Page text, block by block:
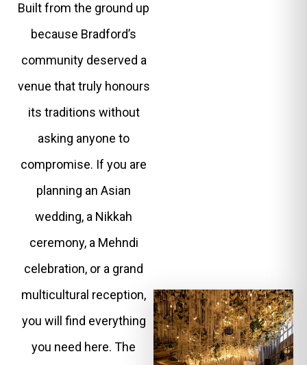
Built from the ground up
because Bradford’s
community deserved a
venue that truly honours
its traditions without
asking anyone to
compromise. If you are
planning an Asian
wedding, a Nikkah
ceremony, a Mehndi
celebration, or a grand
multicultural reception,
you will find everything
you need here. The